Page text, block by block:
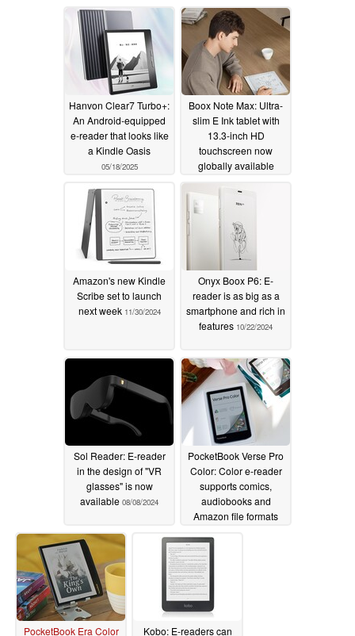
Hanvon Clear7 Turbo+:
An Android-equipped
e-reader that looks like
a Kindle Oasis
05/18/2025
Boox Note Max: Ultra-
slim E Ink tablet with
13.3-inch HD
touchscreen now
globally available
01/04/2025
Amazon's new Kindle
Scribe set to launch
next week 11/30/2024
Onyx Boox P6: E-
reader is as big as a
smartphone and rich in
features 10/22/2024
Sol Reader: E-reader
in the design of "VR
glasses" is now
available 08/08/2024
PocketBook Verse Pro
Color: Color e-reader
supports comics,
audiobooks and
Amazon file formats
PocketBook Era Color
Kobo: E-readers can